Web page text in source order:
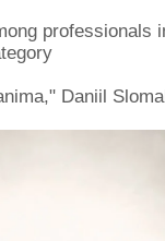
professionals
Daniil